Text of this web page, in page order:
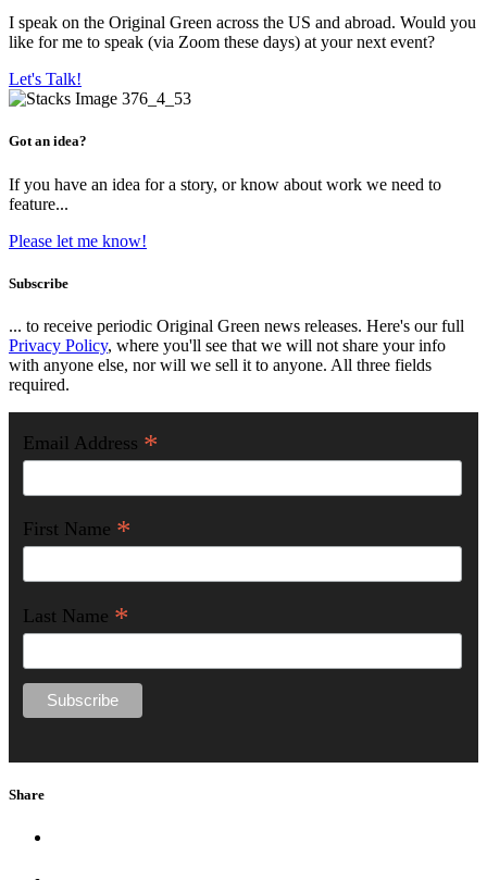
I speak on the Original Green across the US and abroad. Would you
like for me to speak (via Zoom these days) at your next event?
Let's Talk!
Got an idea?
If you have an idea for a story, or know about work we need to
feature...
Please let me know!
Subscribe
... to receive periodic Original Green news releases. Here's our full
Privacy Policy, where you'll see that we will not share your info
with anyone else, nor will we sell it to anyone. All three fields
required.
Email Address *
First Name *
Last Name *
Share